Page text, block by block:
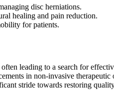
disc herniations.
healing and pain reduction.
for patients.
leading to a search for
in non-invasive
stride towards restoring